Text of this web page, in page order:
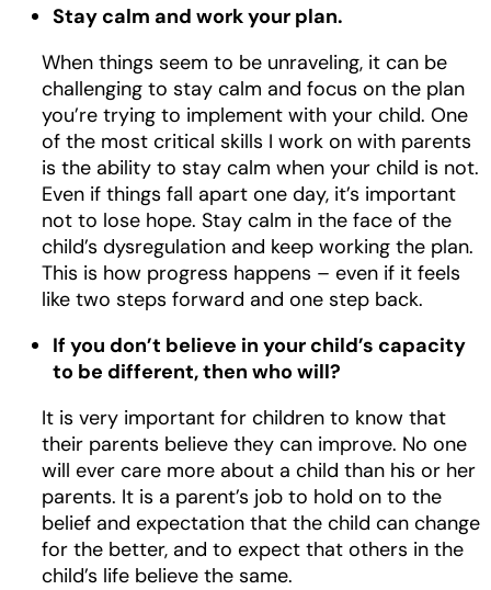
Stay calm and work your plan.
When things seem to be unraveling, it can be
challenging to stay calm and focus on the plan
you’re trying to implement with your child. One
of the most critical skills I work on with parents
is the ability to stay calm when your child is not.
Even if things fall apart one day, it’s important
not to lose hope. Stay calm in the face of the
child’s dysregulation and keep working the plan.
This is how progress happens – even if it feels
like two steps forward and one step back.
If you don’t believe in your child’s capacity
to be different, then who will?
It is very important for children to know that
their parents believe they can improve. No one
will ever care more about a child than his or her
parents. It is a parent’s job to hold on to the
belief and expectation that the child can change
for the better, and to expect that others in the
child’s life believe the same.